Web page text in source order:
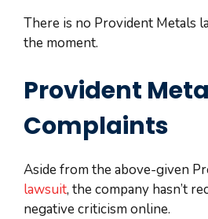
There is no Provident Metals
the moment.
Provident
Complaints
Aside from the above-given
lawsuit, the company hasn’t
negative criticism online.